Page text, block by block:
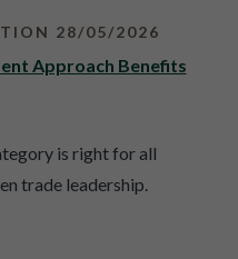
28/05/2026
Approach Benefits
is right for all
trade leadership.